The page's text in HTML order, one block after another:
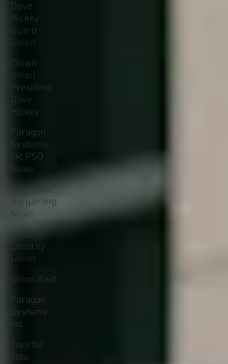
Dave
Hickey
Guard
Union
Clown
Union
President
Dave
Hickey
Paragon
Systems
Inc PSO
News
Collective
Bargaining
News
Hospital
Security
Union
Union Raid
Paragon
Systems
Inc
Toys for
Tots